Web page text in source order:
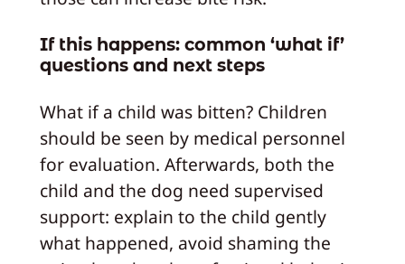
If this happens: common ‘what if’
questions and next steps
What if a child was bitten? Children
should be seen by medical personnel
for evaluation. Afterwards, both the
child and the dog need supervised
support: explain to the child gently
what happened, avoid shaming the